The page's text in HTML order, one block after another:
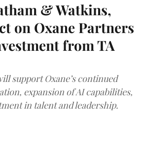
& Watkins,
on Oxane Partners
from TA
support Oxane’s continued
expansion of AI capabilities,
in talent and leadership.